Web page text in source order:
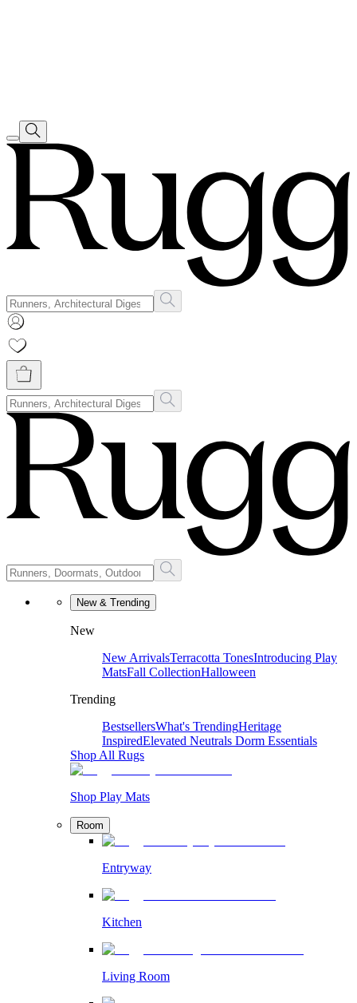
New & Trending
New
New ArrivalsTerracotta TonesIntroducing Play
MatsFall CollectionHalloween
Trending
BestsellersWhat's TrendingHeritage
InspiredElevated Neutrals Dorm Essentials
Shop All Rugs
Shop Play Mats
Room
Entryway
Kitchen
Living Room